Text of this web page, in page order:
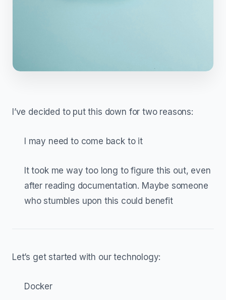
I’ve decided to put this down for two reasons:
I may need to come back to it
It took me way too long to figure this out, even
after reading documentation. Maybe someone
who stumbles upon this could benefit
Let’s get started with our technology:
Docker